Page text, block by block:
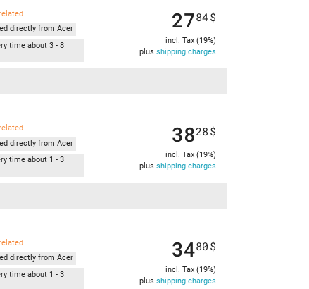
directly from Acer
time about 3 - 8
2784$
incl. Tax (19%)
plus shipping charges
directly from Acer
time about 1 - 3
3828 $
incl. Tax (19%)
plus shipping charges
directly from Acer
time about 1 - 3
3480 $
incl. Tax (19%)
plus shipping charges